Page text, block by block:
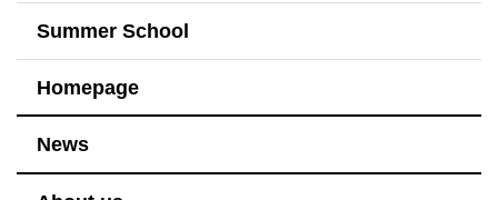
Summer School
Homepage
News